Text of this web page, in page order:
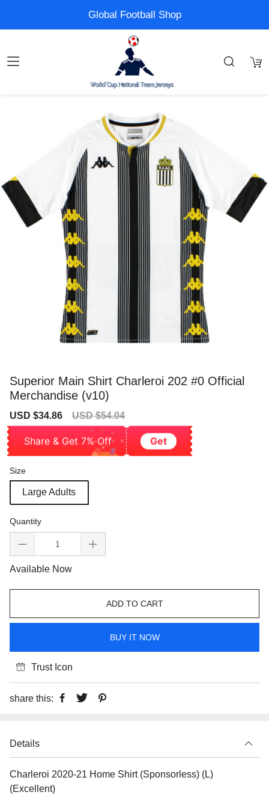
Global Football Shop
Superior Main Shirt Charleroi 202 #0 Official
Merchandise (v10)
Sale
price
USD $34.86
Regular
price
USD $54.04
Share & Get 7% Off Get
Size
Large Adults
Quantity
Available Now
ADD TO CART
BUY IT NOW
Trust Icon
share this:
Details
Charleroi 2020-21 Home Shirt (Sponsorless) (L)
(Excellent)